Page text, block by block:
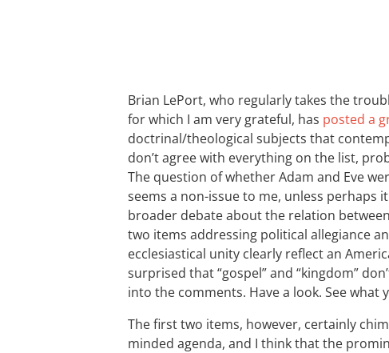
Brian LePort, who regularly takes the
for which I am very grateful, has posted a
doctrinal/theological subjects that
don’t agree with everything on the list,
The question of whether Adam and Eve
seems a non-issue to me, unless perhaps
broader debate about the relation
two items addressing political allegiance
ecclesiastical unity clearly reflect an
surprised that “gospel” and “kingdom”
into the comments. Have a look. See what
The first two items, however, certainly
minded agenda, and I think that the